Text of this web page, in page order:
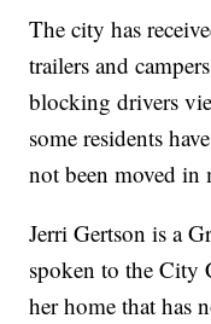
The city has
trailers and
blocking drivers
some residents
not been moved in
Jerri Gertson is a
spoken to the City
her home that has